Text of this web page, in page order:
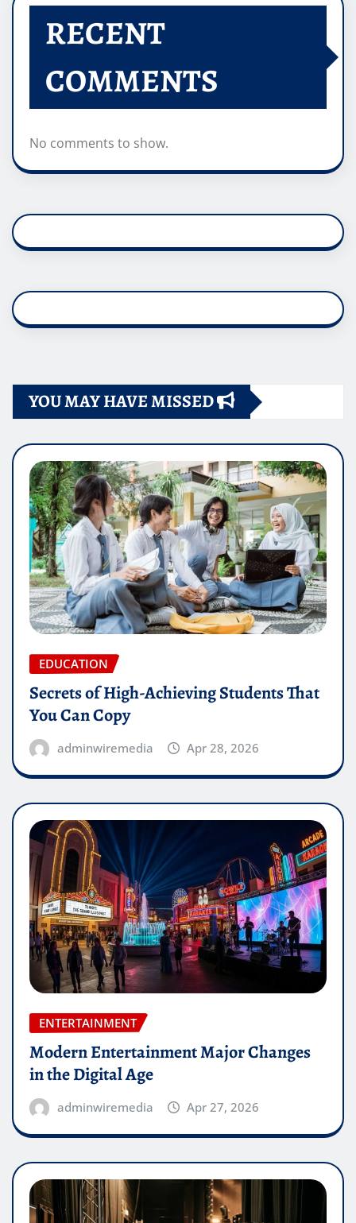
RECENT
COMMENTS
No comments to show.
YOU MAY HAVE MISSED
EDUCATION
Secrets of High-Achieving Students That
You Can Copy
adminwiremedia Apr 28, 2026
ENTERTAINMENT
Modern Entertainment Major Changes
in the Digital Age
adminwiremedia Apr 27, 2026